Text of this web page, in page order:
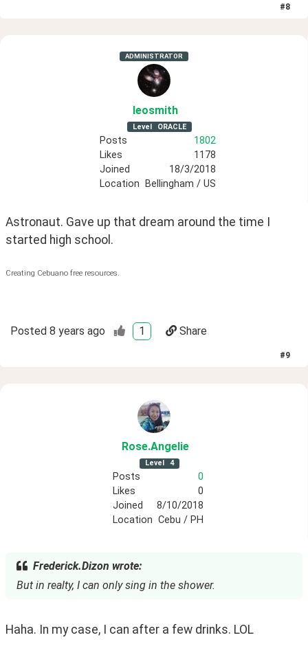
#8
ADMINISTRATOR
leosmith
Level ORACLE
Posts
1802
Likes
1178
Joined
18/3/2018
Location
Bellingham / US
Astronaut. Gave up that dream around the time I
started high school.
Creating Cebuano free resources.
Posted 8 years ago 1 Share
#9
Rose.Angelie
Level 4
Posts
0
Likes
0
Joined
8/10/2018
Location Cebu / PH
Frederick.Dizon wrote:
But in realty, I can only sing in the shower.
Haha. In my case, I can after a few drinks. LOL